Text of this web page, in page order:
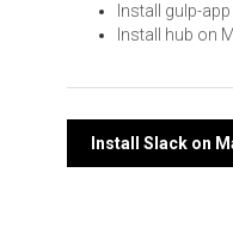
Install gulp-
Install hub on
Post
Install Slack on